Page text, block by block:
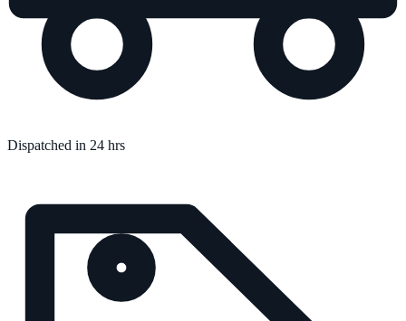
Dispatched in 24 hrs